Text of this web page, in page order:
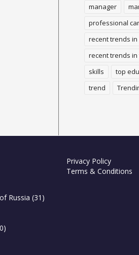
manager
professional
recent trends
recent trends
skills
top
trend
Russia (31)
Privacy Policy
Terms & Conditions